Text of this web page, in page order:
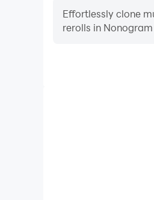
Effortlessly clone
rerolls in